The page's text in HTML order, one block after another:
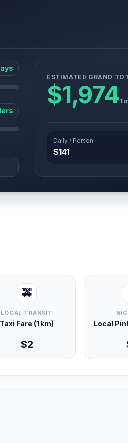
ESTIMATED GRAND
$1,974
Daily / Person
$141
🚕
LOCAL TRANSIT
Taxi Fare (1 km)
$2
Local